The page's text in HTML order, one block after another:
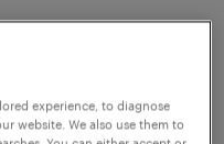
Ad-hoc / Day-to-
experience, to diagnose
website. We also use them to